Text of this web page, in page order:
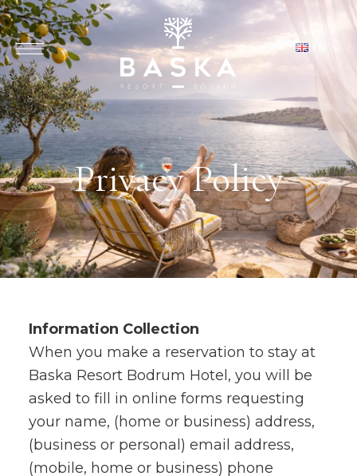
Privacy Policy
Information Collection
When you make a reservation to stay at
Baska Resort Bodrum Hotel, you will be
asked to fill in online forms requesting
your name, (home or business) address,
(business or personal) email address,
(mobile, home or business) phone